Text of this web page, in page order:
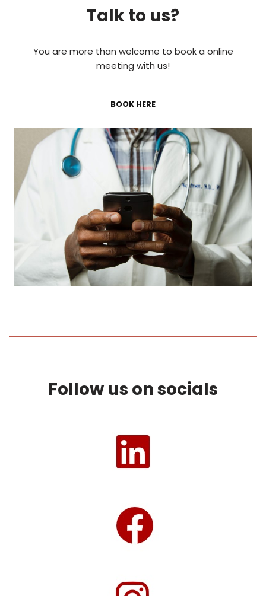
Talk to us?
You are more than welcome to book a online
meeting with us!
BOOK HERE
Follow us on socials